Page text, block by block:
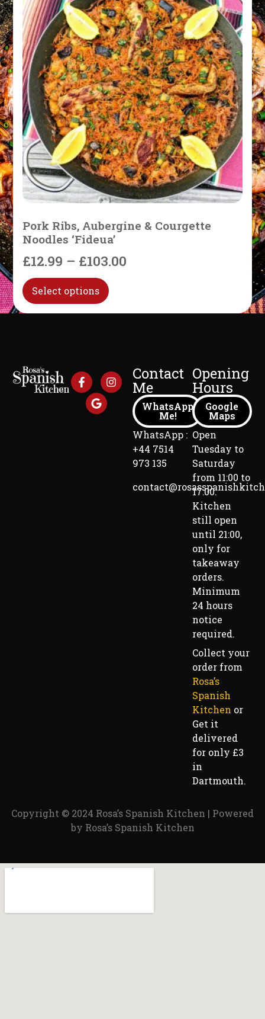
Pork Ribs, Aubergine & Courgette
Noodles ‘Fideua’
£12.99 – £103.00
Select options
Contact
Me
WhatsApp
Me!
WhatsApp :
+44 7514
973 135
Opening
Hours
Google
Maps
Open
Tuesday to
Saturday
from 11:00 to
17:00.
Kitchen
still open
until 21:00,
only for
takeaway
orders.
Minimum
24 hours
notice
required.
Collect your
order from
Rosa’s
Spanish
Kitchen or
Get it
delivered
for only £3
in
Dartmouth.
Copyright © 2024 Rosa’s Spanish Kitchen | Powered
by Rosa’s Spanish Kitchen